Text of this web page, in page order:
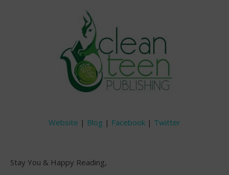
Website | Blog | Facebook | Twitter
Stay You & Happy Reading,